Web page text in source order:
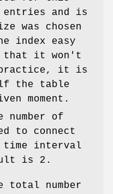
and is
was chosen
index easy
that it won't
practice, it is
the table
moment.
of
to connect
time interval
is 2 .
number